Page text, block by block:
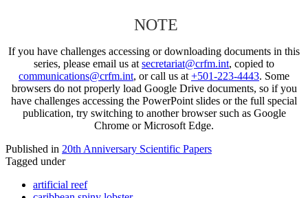
NOTE
If you have challenges accessing or downloading documents in this
series, please email us atsecretariat@crfm.int, copied to
communications@crfm.int, or call us at+501-223-4443. Some
browsers do not properly load Google Drive documents, so if you
have challenges accessing the PowerPoint slides or the full special
publication, try switching to another browser such as Google
Chrome or Microsoft Edge.
Published in 20th Anniversary Scientific Papers
Tagged under
artificial reef